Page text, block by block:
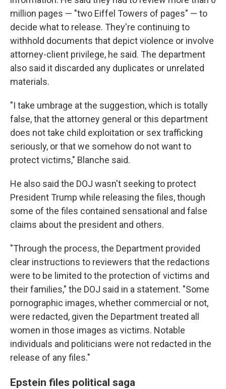
million pages — "two Eiffel Towers of pages" — to
decide what to release. They're continuing to
withhold documents that depict violence or involve
attorney-client privilege, he said. The department
also said it discarded any duplicates or unrelated
materials.
"I take umbrage at the suggestion, which is totally
false, that the attorney general or this department
does not take child exploitation or sex trafficking
seriously, or that we somehow do not want to
protect victims," Blanche said.
He also said the DOJ wasn't seeking to protect
President Trump while releasing the files, though
some of the files contained sensational and false
claims about the president and others.
"Through the process, the Department provided
clear instructions to reviewers that the redactions
were to be limited to the protection of victims and
their families," the DOJ said in a statement. "Some
pornographic images, whether commercial or not,
were redacted, given the Department treated all
women in those images as victims. Notable
individuals and politicians were not redacted in the
release of any files."
Epstein files political saga